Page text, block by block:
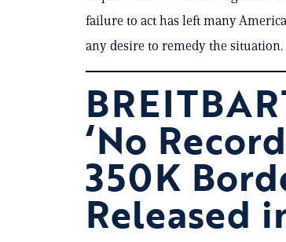
failure to act has left many
any desire to remedy the situation.
‘No
350K
Released